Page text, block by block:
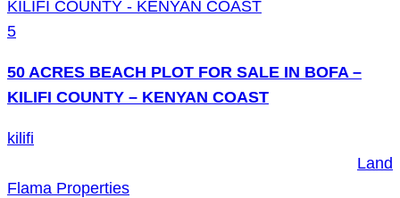
5
50 ACRES BEACH PLOT FOR SALE IN BOFA –
KILIFI COUNTY – KENYAN COAST
kilifi
Flama Properties
Land